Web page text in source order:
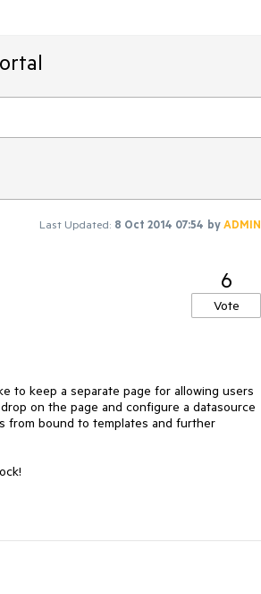
Last Updated: 8 Oct 2014 07:54 byADMIN
6
Vote
to keep a separate page for allowing users
on the page and configure a datasource
from bound to templates and further